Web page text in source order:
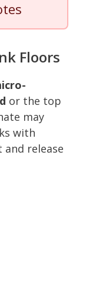
Floors
or the top
may
with
release